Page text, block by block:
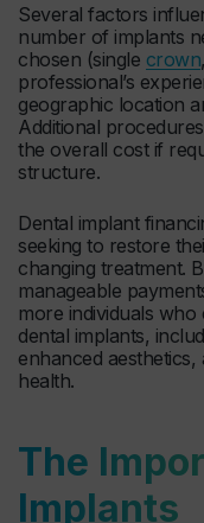
Several factors
number of implants
chosen (single crown
professional’s
geographic location
Additional
the overall cost if
structure.
Dental implant
seeking to restore
changing treatment.
manageable
more individuals
dental implants,
enhanced
health.
The
Implants